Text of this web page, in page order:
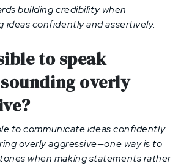
building credibility when
ideas confidently and assertively.
to speak
overly
to communicate ideas confidently
overly aggressive—one way is to
when making statements rather